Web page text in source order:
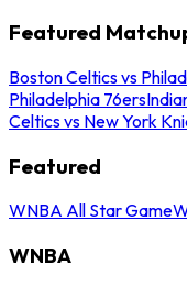
Featured
Boston Celtics vs
Philadelphia 76ers
Celtics vs New York
Featured
WNBA All Star Game
WNBA